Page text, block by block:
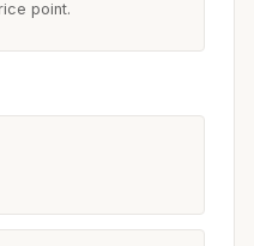
point.